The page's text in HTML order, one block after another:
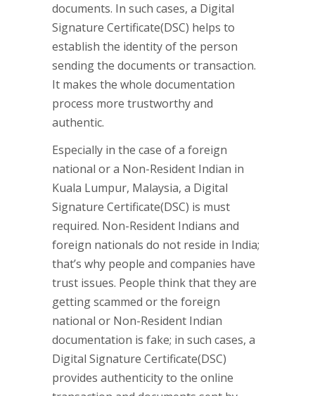
documents. In such cases, a Digital
Signature Certificate(DSC) helps to
establish the identity of the person
sending the documents or transaction.
It makes the whole documentation
process more trustworthy and
authentic.
Especially in the case of a foreign
national or a Non-Resident Indian in
Kuala Lumpur, Malaysia, a Digital
Signature Certificate(DSC) is must
required. Non-Resident Indians and
foreign nationals do not reside in India;
that’s why people and companies have
trust issues. People think that they are
getting scammed or the foreign
national or Non-Resident Indian
documentation is fake; in such cases, a
Digital Signature Certificate(DSC)
provides authenticity to the online